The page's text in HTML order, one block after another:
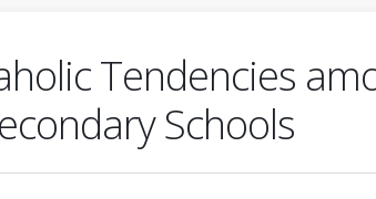
Tendencies
Schools